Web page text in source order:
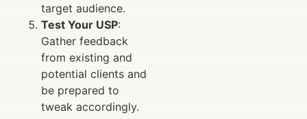
target audience.
Test Your USP:
Gather feedback
from existing and
potential clients and
be prepared to
tweak accordingly.